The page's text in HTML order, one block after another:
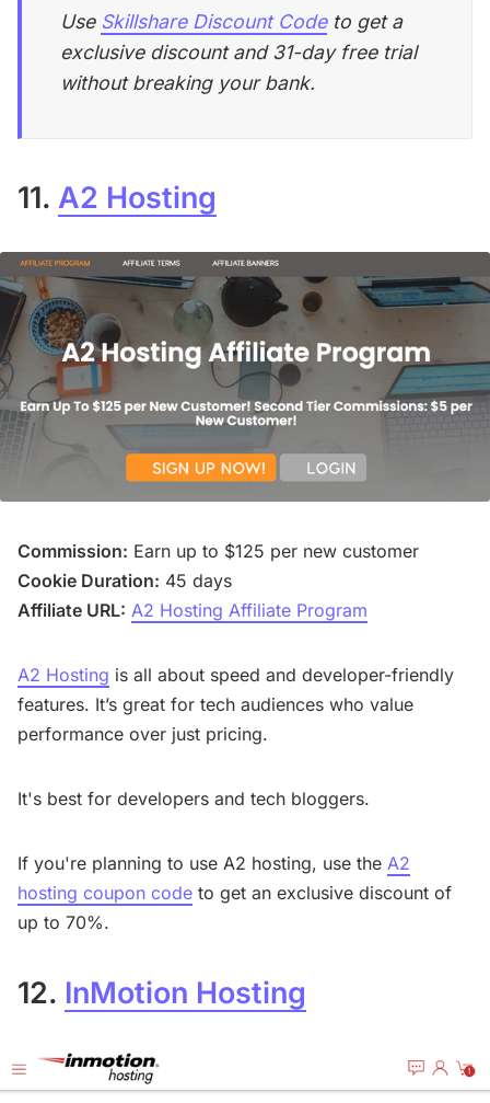
Use Skillshare Discount Codeto get a
exclusive discount and 31-day free trial
without breaking your bank.
11. A2 Hosting
Commission: Earn up to $125 per new customer
Cookie Duration: 45 days
Affiliate URL: A2 Hosting Affiliate Program
A2 Hosting is all about speed and developer-friendly
features. It’s great for tech audiences who value
performance over just pricing.
It's best for developers and tech bloggers.
If you're planning to use A2 hosting, use the A2
hosting coupon code to get an exclusive discount of
up to 70%.
12. InMotion Hosting